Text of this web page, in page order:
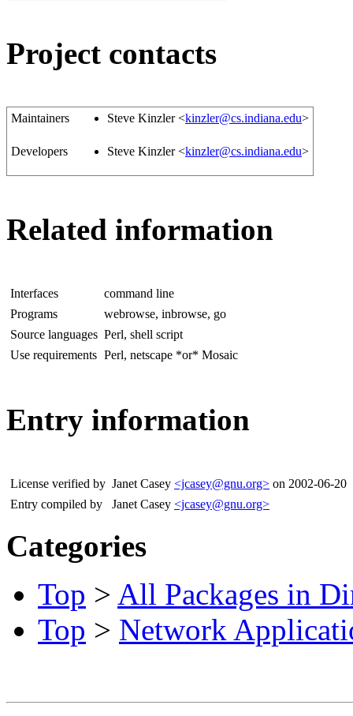
Project contacts
Maintainers Steve Kinzler <kinzler@cs.indiana.edu>
Developers Steve Kinzler <kinzler@cs.indiana.edu>
Related information
Interfaces
command line
Programs
webrowse, inbrowse, go
Source languages Perl, shell script
Use requirements Perl, netscape *or* Mosaic
Entry information
License verified by Janet Casey <jcasey@gnu.org> on 2002-06-20
Entry compiled by
Janet Casey <jcasey@gnu.org>
Categories
Top > All Packages in
Top > Network